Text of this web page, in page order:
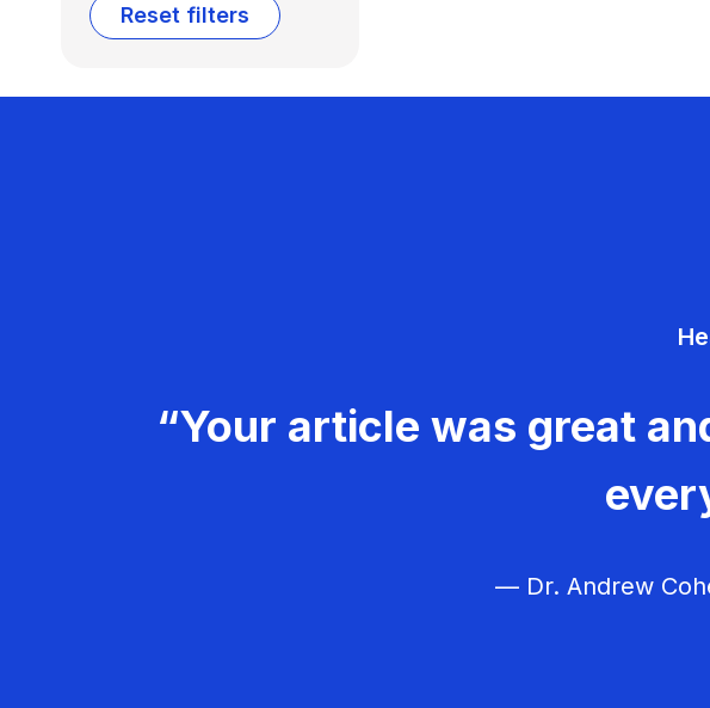
Reset filters
“Your article was great
— Dr. Andrew